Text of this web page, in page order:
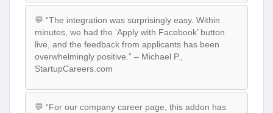
💬 “The integration was surprisingly easy. Within
minutes, we had the ‘Apply with Facebook’ button
live, and the feedback from applicants has been
overwhelmingly positive.” – Michael P.,
StartupCareers.com
💬 “For our company career page, this addon has